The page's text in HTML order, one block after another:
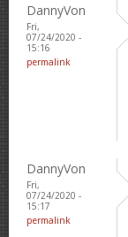
DannyVon
Fri,
07/24/2020 -
15:16
permalink
DannyVon
Fri,
07/24/2020 -
15:17
permalink